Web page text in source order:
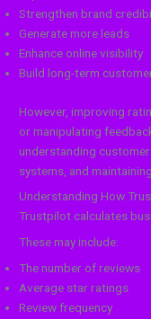
Strengthen brand
Generate more leads
Enhance online visibility
Build long-term
However, improving
or manipulating
understanding
systems, and
Understanding How
Trustpilot calculates
These may include:
The number of reviews
Average star ratings
Review frequency